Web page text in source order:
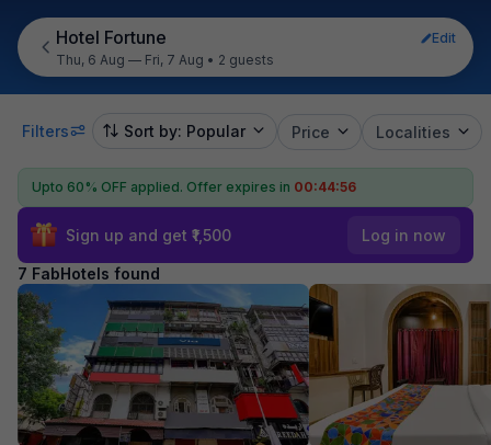
Hotel Fortune
Edit
Thu, 6 Aug — Fri, 7 Aug • 2 guests
Filters Sort by: Popular Price Localities
Upto 60% OFF applied. Offer expires in 00:44:55
Sign up and get ₹1,500 Log in now
7 FabHotels found